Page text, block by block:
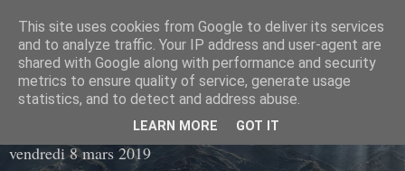
Living with tea
Fragments of everyday life in the hearth of tea...
vendredi 8 mars 2019
This site uses cookies from Google to deliver its services
and to analyze traffic. Your IP address and user-agent are
shared with Google along with performance and security
metrics to ensure quality of service, generate usage
statistics, and to detect and address abuse.
LEARN MORE GOT IT